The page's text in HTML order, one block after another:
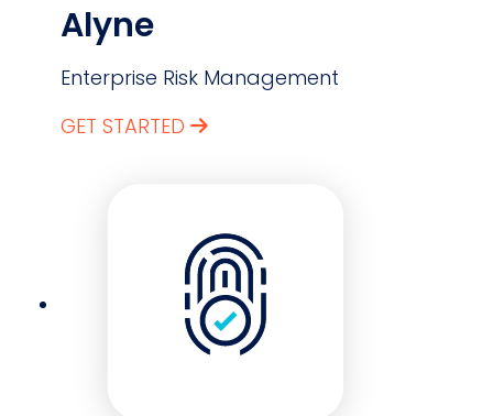
Alyne
Enterprise Risk Management
GET STARTED